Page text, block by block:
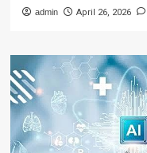
admin April 26, 2026